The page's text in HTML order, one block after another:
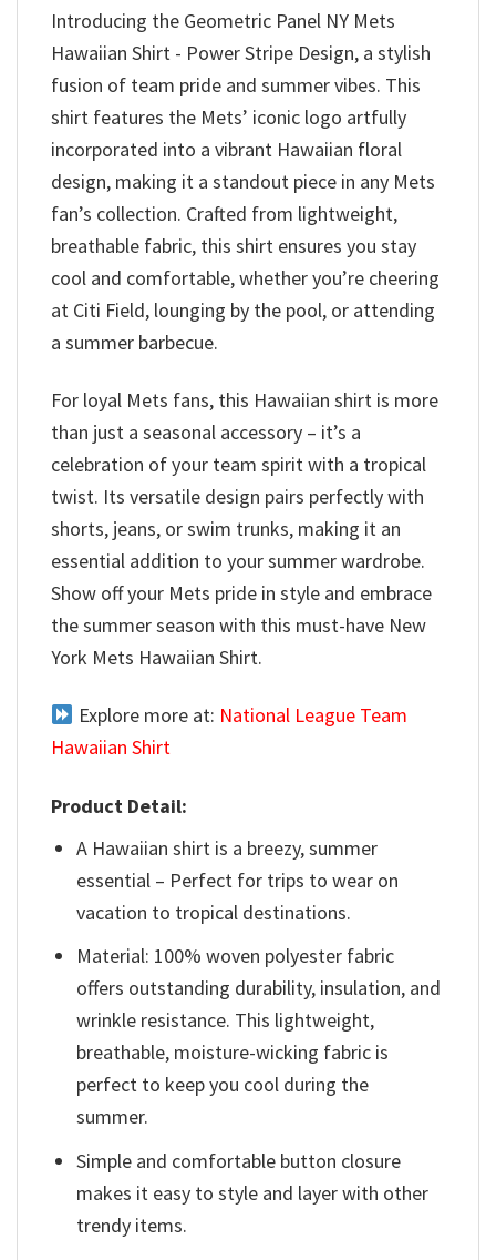
Introducing the Geometric Panel NY Mets
Hawaiian Shirt - Power Stripe Design, a stylish
fusion of team pride and summer vibes. This
shirt features the Mets’ iconic logo artfully
incorporated into a vibrant Hawaiian floral
design, making it a standout piece in any Mets
fan’s collection. Crafted from lightweight,
breathable fabric, this shirt ensures you stay
cool and comfortable, whether you’re cheering
at Citi Field, lounging by the pool, or attending
a summer barbecue.
For loyal Mets fans, this Hawaiian shirt is more
than just a seasonal accessory – it’s a
celebration of your team spirit with a tropical
twist. Its versatile design pairs perfectly with
shorts, jeans, or swim trunks, making it an
essential addition to your summer wardrobe.
Show off your Mets pride in style and embrace
the summer season with this must-have New
York Mets Hawaiian Shirt.
Explore more at: National League Team
Hawaiian Shirt
Product Detail:
A Hawaiian shirt is a breezy, summer
essential – Perfect for trips to wear on
vacation to tropical destinations.
Material: 100% woven polyester fabric
offers outstanding durability, insulation, and
wrinkle resistance. This lightweight,
breathable, moisture-wicking fabric is
perfect to keep you cool during the
summer.
Simple and comfortable button closure
makes it easy to style and layer with other
trendy items.